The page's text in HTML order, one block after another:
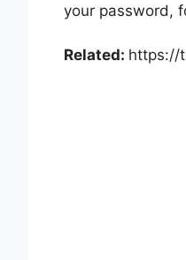
your password,
Related: https://